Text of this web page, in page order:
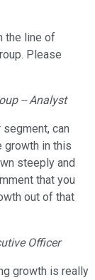
the line of
Please
-- Analyst
can
growth in this
steeply and
that you
out of that
Officer
growth is really